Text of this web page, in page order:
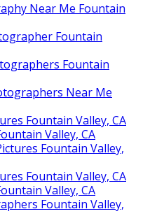
Near Me Fountain
Fountain
Fountain
Near Me
Fountain Valley, CA
Valley, CA
Fountain Valley,
Fountain Valley, CA
Valley, CA
Fountain Valley,